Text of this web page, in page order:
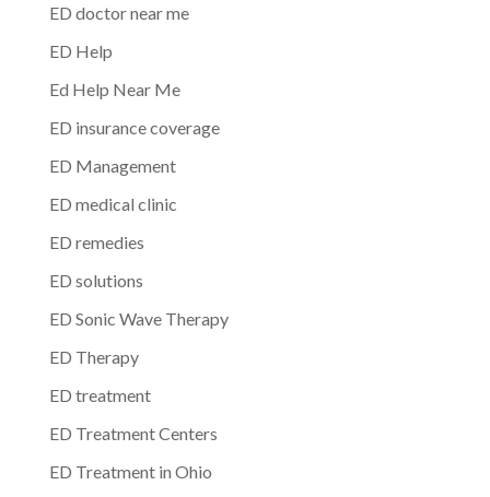
ED doctor near me
ED Help
Ed Help Near Me
ED insurance coverage
ED Management
ED medical clinic
ED remedies
ED solutions
ED Sonic Wave Therapy
ED Therapy
ED treatment
ED Treatment Centers
ED Treatment in Ohio